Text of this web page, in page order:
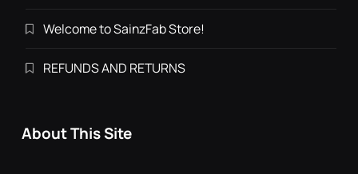
Welcome to SainzFab Store!
REFUNDS AND RETURNS
About This Site